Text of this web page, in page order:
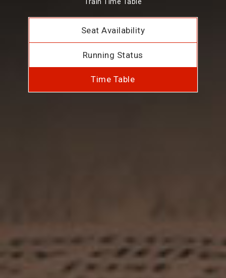
Seat Availability
Running Status
Time Table